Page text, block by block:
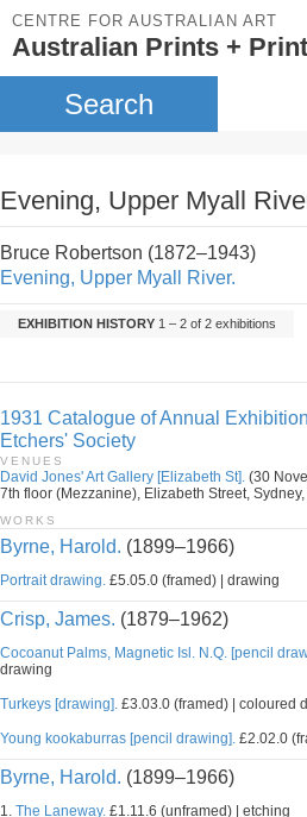
CENTRE FOR AUSTRALIAN ART
Australian Prints +
Search
Evening, Upper Myall
Bruce Robertson (1872–1943)
Evening, Upper Myall River.
EXHIBITION HISTORY 1 – 2 of 2 exhibitions
1931 Catalogue of Annual
Etchers' Society
VENUES
David Jones' Art Gallery [Elizabeth St]. (30
7th floor (Mezzanine), Elizabeth Street,
WORKS
Byrne, Harold. (1899–1966)
Portrait drawing. £5.05.0 (framed) | drawing
Crisp, James. (1879–1962)
Cocoanut Palms, Magnetic Isl. N.Q. [pencil
drawing
Turkeys [drawing]. £3.03.0 (framed) | coloured
Young kookaburras [pencil drawing]. £2.02.0
Byrne, Harold. (1899–1966)
1. The Laneway. £1.11.6 (unframed) | etching